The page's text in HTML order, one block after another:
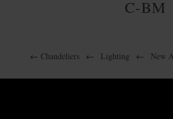
C-BM
← Chandeliers ← Lighting ← New